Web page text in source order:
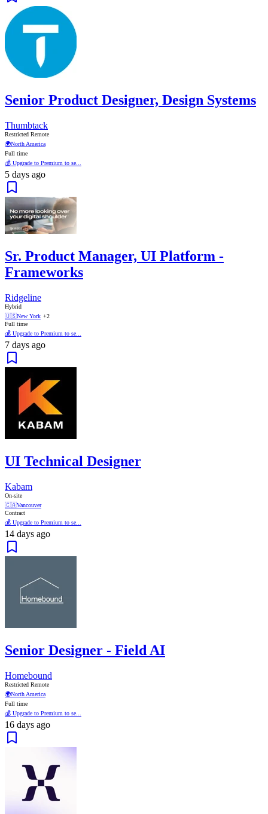
Senior Product Designer, Design Systems
Thumbtack
Restricted Remote
🌍North America
Full time
💰 Upgrade to Premium to se...
5 days ago
Sr. Product Manager, UI Platform -
Frameworks
Ridgeline
Hybrid
🇺🇸New York +2
Full time
💰 Upgrade to Premium to se...
7 days ago
UI Technical Designer
Kabam
On-site
🇨🇦Vancouver
Contract
💰 Upgrade to Premium to se...
14 days ago
Senior Designer - Field AI
Homebound
Restricted Remote
🌍North America
Full time
💰 Upgrade to Premium to se...
16 days ago